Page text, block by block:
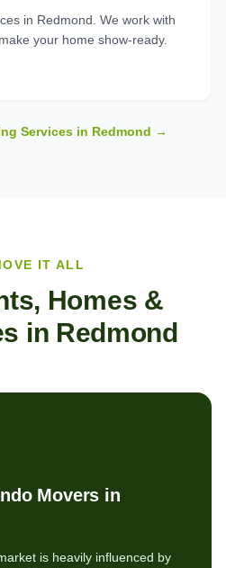
in Redmond. We work with
your home show-ready.
Services in Redmond →
IT ALL
Homes &
in Redmond
Movers in
is heavily influenced by